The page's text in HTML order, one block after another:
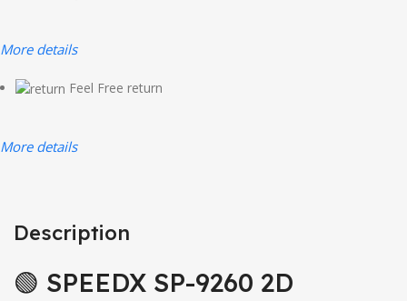
More details
Feel Free return
More details
Description
🟢 SPEEDX SP-9260 2D